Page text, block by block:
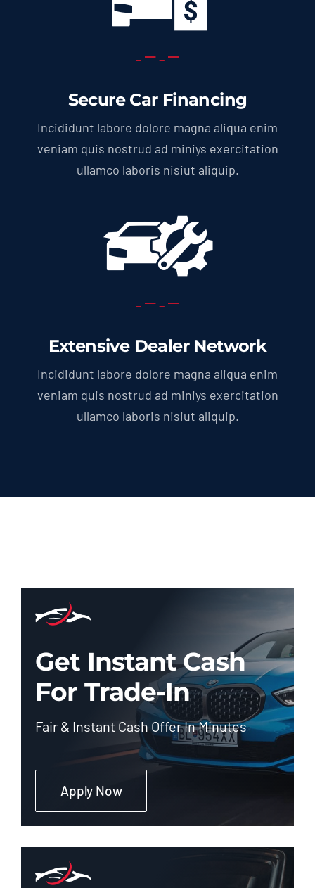
Secure Car Financing
Incididunt labore dolore magna aliqua enim
veniam quis nostrud ad miniys exercitation
ullamco laboris nisiut aliquip.
Extensive Dealer Network
Incididunt labore dolore magna aliqua enim
veniam quis nostrud ad miniys exercitation
ullamco laboris nisiut aliquip.
Get Instant Cash
For Trade-In
Fair & Instant Cash Offer In Minutes
Apply Now